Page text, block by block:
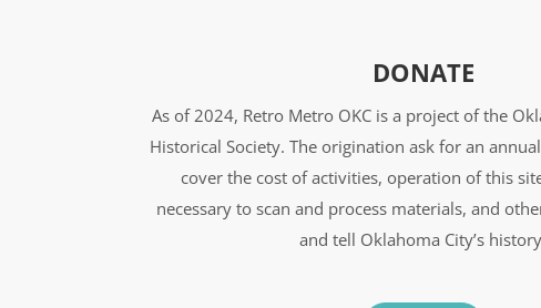
DONATE
As of 2024, Retro Metro OKC is a project of the
Historical Society. The origination ask for an
cover the cost of activities, operation of this
necessary to scan and process materials, and
and tell Oklahoma City’s